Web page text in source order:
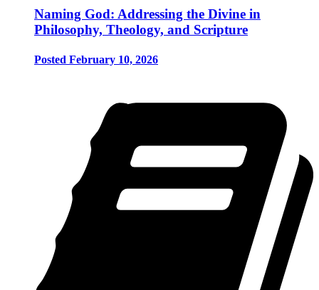
Naming God: Addressing the Divine in
Philosophy, Theology, and Scripture
Posted February 10, 2026